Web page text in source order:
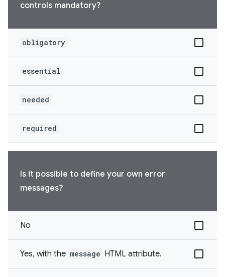
controls mandatory?
obligatory
essential
needed
required
Is it possible to define your own error
messages?
No
Yes, with the message HTML attribute.